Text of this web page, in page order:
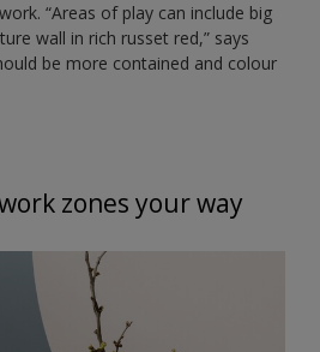
“Areas of play can include big
wall in rich russet red,” says
be more contained and colour
zones your way